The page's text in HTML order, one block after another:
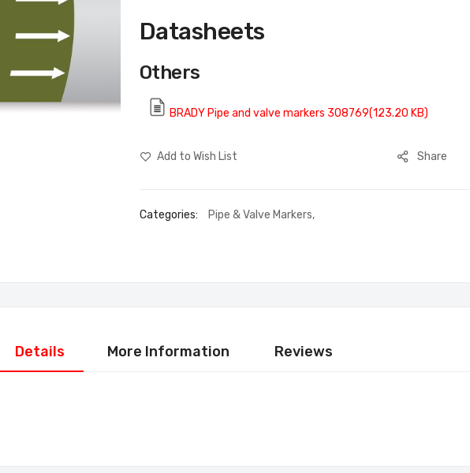
Datasheets
Others
BRADY Pipe and valve markers 308769(123.20 KB)
Add to Wish List Share
Categories: Pipe & Valve Markers,
Details More Information Reviews